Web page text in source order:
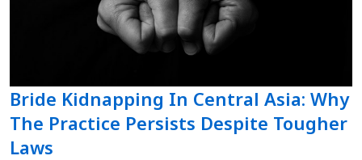
Bride Kidnapping In Central Asia: Why
The Practice Persists Despite Tougher
Laws